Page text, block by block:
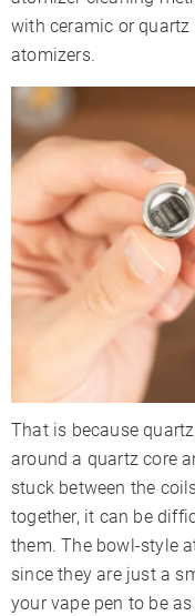
with ceramic or quartz
atomizers.
That is because
around a quartz core
stuck between the
together, it can be
them. The bowl-style
since they are just a
your vape pen to be